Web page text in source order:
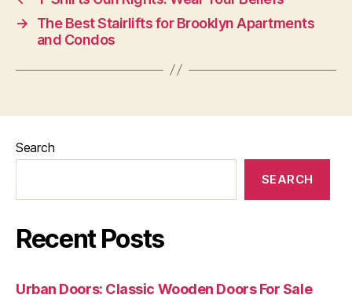
→
The Best Stairlifts for Brooklyn Apartments
and Condos
Search
SEARCH
Recent Posts
Urban Doors: Classic Wooden Doors For Sale